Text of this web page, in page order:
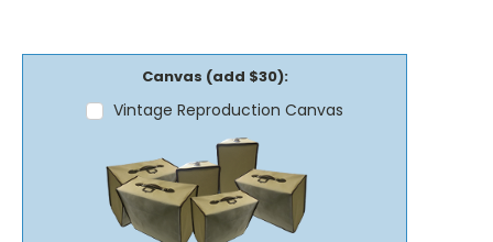
Canvas (add $30):
Vintage Reproduction Canvas